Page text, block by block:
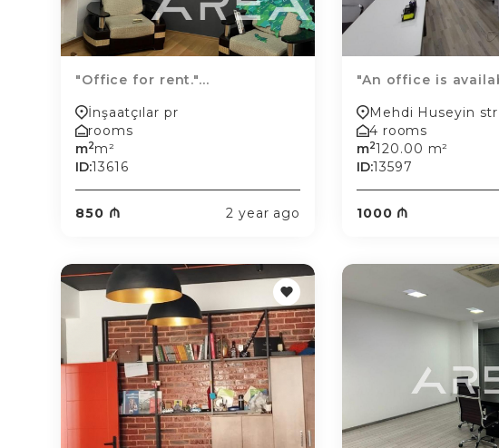
"Office for rent."...
İnşaatçılar pr
rooms
m2m²
ID:13616
850 ₼ 2 year ago
"An office is
Mehdi Huseyin str
4 rooms
m2120.00 m²
ID:13597
1000 ₼